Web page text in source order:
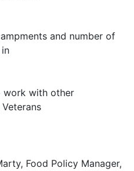
and number of
work with other
Food Policy Manager,